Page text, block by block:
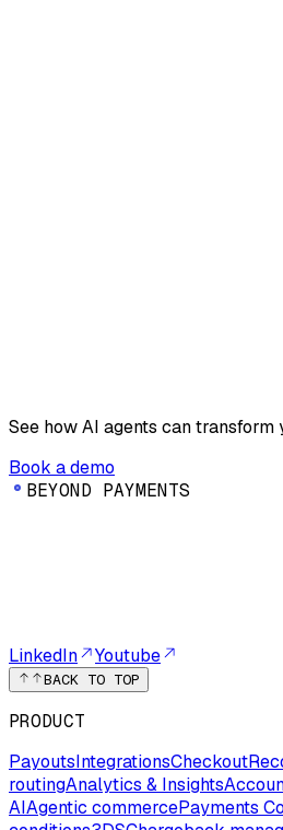
See how AI agents can
Book a demo
BEYOND PAYMENTS
LinkedIn Youtube
BACK TO TOP
PRODUCT
PayoutsIntegrationsCheckout
routingAnalytics & Insights
AIAgentic commercePayments